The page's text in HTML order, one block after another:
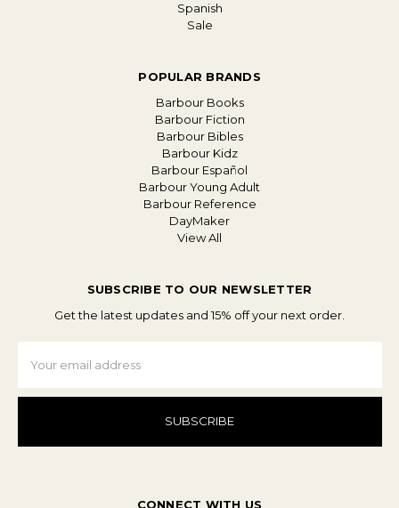
Spanish
Sale
POPULAR BRANDS
Barbour Books
Barbour Fiction
Barbour Bibles
Barbour Kidz
Barbour Español
Barbour Young Adult
Barbour Reference
DayMaker
View All
SUBSCRIBE TO OUR NEWSLETTER
Get the latest updates and 15% off your next order.
Address
CONNECT WITH US